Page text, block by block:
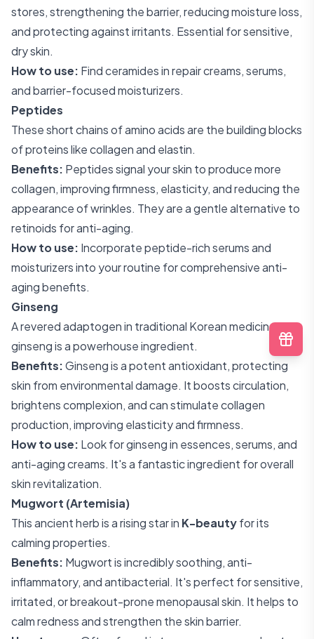
stores, strengthening the barrier, reducing moisture loss,
and protecting against irritants. Essential for sensitive,
dry skin.
How to use: Find ceramides in repair creams, serums,
and barrier-focused moisturizers.
Peptides
These short chains of amino acids are the building blocks
of proteins like collagen and elastin.
Benefits: Peptides signal your skin to produce more
collagen, improving firmness, elasticity, and reducing the
appearance of wrinkles. They are a gentle alternative to
retinoids for anti-aging.
How to use: Incorporate peptide-rich serums and
moisturizers into your routine for comprehensive anti-
aging benefits.
Ginseng
A revered adaptogen in traditional Korean medicine,
ginseng is a powerhouse ingredient.
Benefits:Ginseng is a potent antioxidant, protecting
skin from environmental damage. It boosts circulation,
brightens complexion, and can stimulate collagen
production, improving elasticity and firmness.
How to use: Look for ginseng in essences, serums, and
anti-aging creams. It's a fantastic ingredient for overall
skin revitalization.
Mugwort (Artemisia)
This ancient herb is a rising star in K-beautyfor its
calming properties.
Benefits: Mugwort is incredibly soothing, anti-
inflammatory, and antibacterial. It's perfect for sensitive,
irritated, or breakout-prone menopausal skin. It helps to
calm redness and strengthen the skin barrier.